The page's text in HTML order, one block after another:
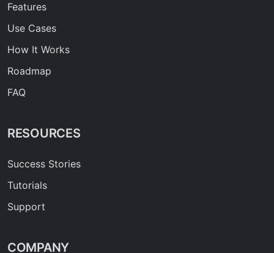
Features
Use Cases
How It Works
Roadmap
FAQ
RESOURCES
Success Stories
Tutorials
Support
COMPANY